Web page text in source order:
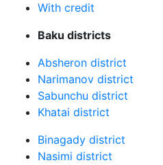
With credit
Baku districts
Absheron district
Narimanov district
Sabunchu district
Khatai district
Binagady district
Nasimi district